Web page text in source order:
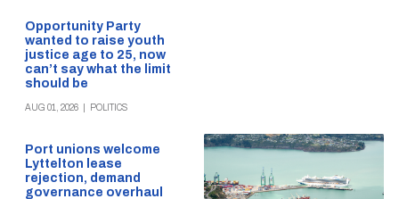
Opportunity Party
wanted to raise youth
justice age to 25, now
can’t say what the limit
should be
AUG 01, 2026 POLITICS
Port unions welcome
Lyttelton lease
rejection, demand
governance overhaul